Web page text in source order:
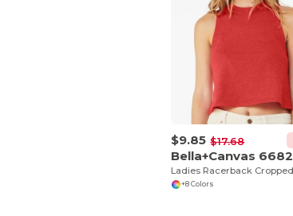
$9.85 $17.68
Bella+Canvas 6682
Ladies Racerback
+8 Colors